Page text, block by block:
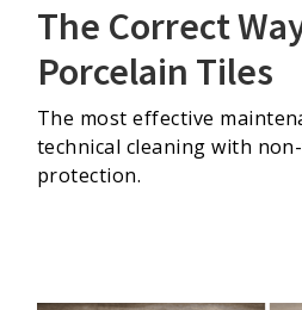
The Correct
Porcelain Tiles
The most effective
technical cleaning with
protection.